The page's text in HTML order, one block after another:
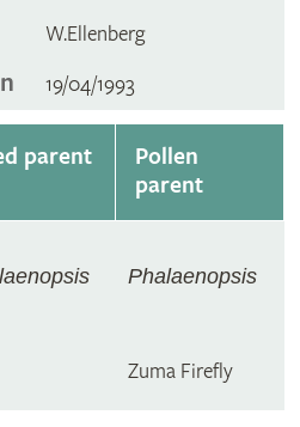
W.Ellenberg
19/04/1993
parent
Pollen
parent
Phalaenopsis
Zuma Firefly